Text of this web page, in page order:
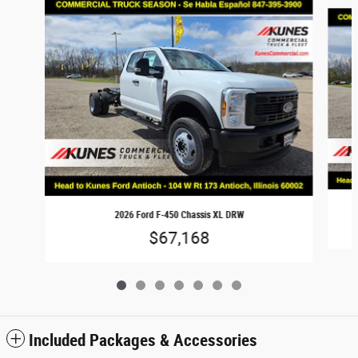
2026 Ford F-450 Chassis XL DRW
$67,168
Included Packages & Accessories